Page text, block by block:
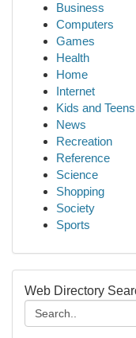
Business
Computers
Games
Health
Home
Internet
Kids and Teens
News
Recreation
Reference
Science
Shopping
Society
Sports
Web Directory